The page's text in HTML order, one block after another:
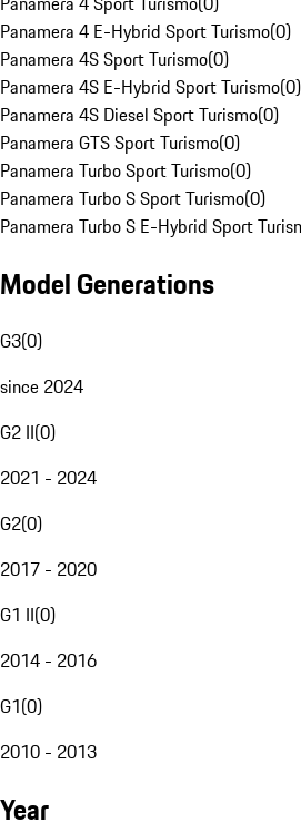
Panamera 4 E-Hybrid Sport Turismo(0)
Panamera 4S Sport Turismo(0)
Panamera 4S E-Hybrid Sport Turismo(0)
Panamera 4S Diesel Sport Turismo(0)
Panamera GTS Sport Turismo(0)
Panamera Turbo Sport Turismo(0)
Panamera Turbo S Sport Turismo(0)
Panamera Turbo S E-Hybrid Sport
Model Generations
G3(0)
since 2024
G2 II(0)
2021 - 2024
G2(0)
2017 - 2020
G1 II(0)
2014 - 2016
G1(0)
2010 - 2013
Year